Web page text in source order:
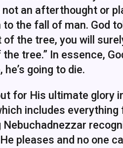
an afterthought or
the fall of man. God
the tree, you will
tree.” In essence,
going to die.
for His ultimate glory
includes everything
pleases and no one